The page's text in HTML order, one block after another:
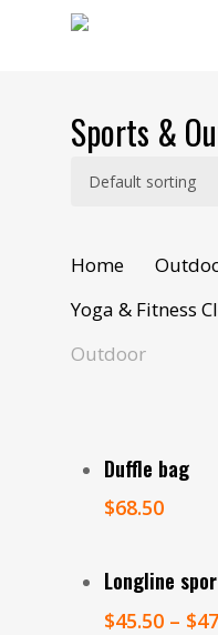
Sports &
Home
Yoga & Fitness
Outdoor
Add To
Duffle bag
$68.50
Select
Longline
$45.50 – $